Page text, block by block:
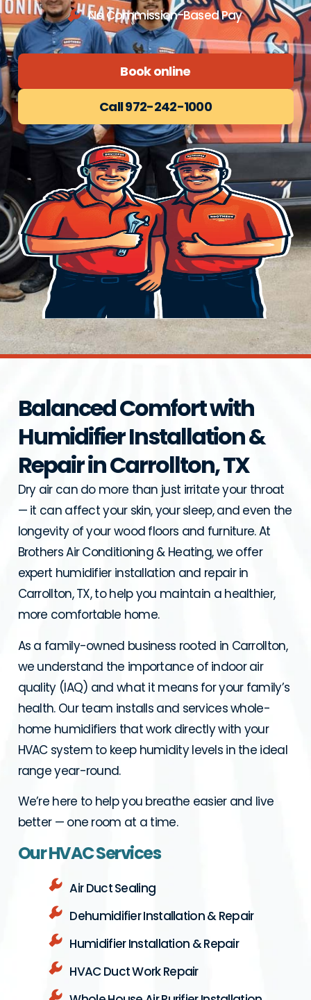
No Commission-Based Pay
Book online
Call 972-242-1000
Balanced Comfort with
Humidifier Installation &
Repair in Carrollton, TX
Dry air can do more than just irritate your throat
— it can affect your skin, your sleep, and even the
longevity of your wood floors and furniture. At
Brothers Air Conditioning & Heating, we offer
expert humidifier installation and repair in
Carrollton, TX, to help you maintain a healthier,
more comfortable home.
As a family-owned business rooted in Carrollton,
we understand the importance of indoor air
quality (IAQ) and what it means for your family’s
health. Our team installs and services whole-
home humidifiers that work directly with your
HVAC system to keep humidity levels in the ideal
range year-round.
We’re here to help you breathe easier and live
better — one room at a time.
Our HVAC Services
Air Duct Sealing
Dehumidifier Installation & Repair
Humidifier Installation & Repair
HVAC Duct Work Repair